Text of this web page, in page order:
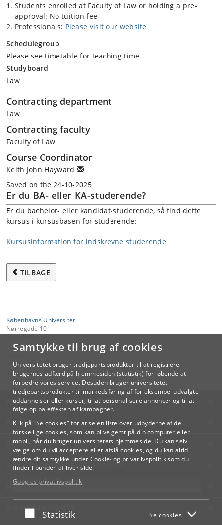
Samtykke til brug af cookies
Universitetet bruger tredjepartsprodukter til at registrere
brugernes adfærd på hjemmesiden (statistik) for løbende at
forbedre vores service. Desuden bruger universitetet
tredjepartsprodukter til markedsføring af for eksempel udvalgte
uddannelser eller kurser, til at personalisere annoncer og til at
følge op på effekten af kampagner.
Klik på "Se cookies" for at se en liste over udbyderne af de
forskellige cookies, som kan blive gemt på din computer eller
mobil, når du bruger universitetets hjemmeside. Du kan selv
vælge om du vil acceptere eller afslå cookies, og du kan altid
ændre dit samtykke under Cookie- og privatlivspolitiksom du
finder i bunden af hver side.
Googles privatlivspolitik
Acceptér eller afslå
Statistik Se cookies
Students enrolled at Faculty of Law or holding a pre-
approval: No tuition fee
Professionals: Please visit our website
Schedulegroup
Please see timetable for teaching time
Studyboard
Law
Contracting department
Law
Contracting faculty
Faculty of Law
Course Coordinator
Keith John Hayward
Saved on the 24-10-2025
Er du BA- eller KA-studerende?
Er du bachelor- eller kandidat-studerende, så find dette
kursus i kursusbasen for studerende:
Kursusinformation for indskrevne studerende
TILBAGE
Københavns Universitet
Nørregade 10
Videreuddannelse og Livslang Læring
lifelonglearning@adm.ku.dk
KØBENHAVNS UNIVERSITET
KONTAKT
SERVICES
FOR STUDERENDE OG ANSATTE
JOB OG KARRIERE
NØDSITUATIONER